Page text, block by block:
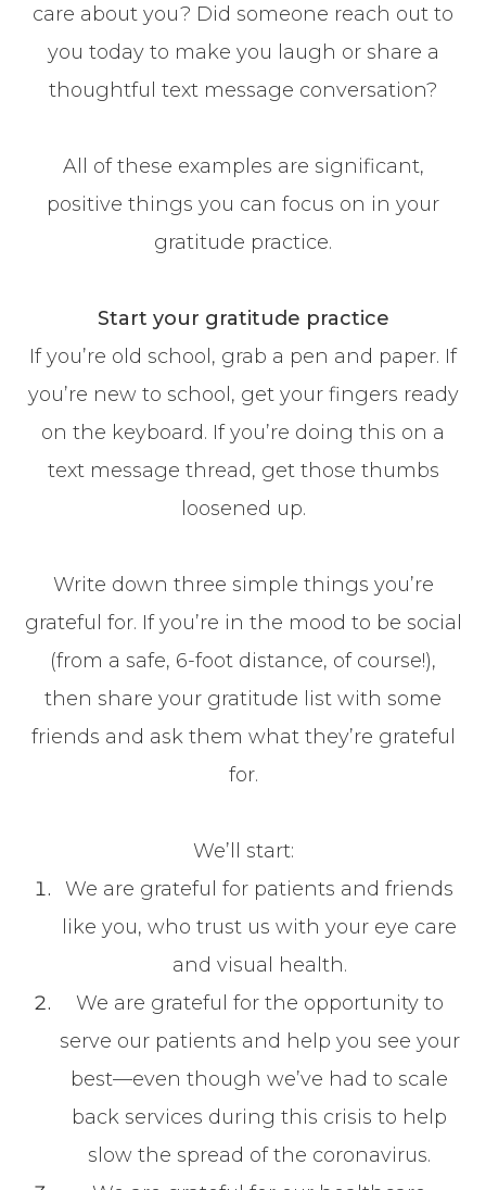
care about you? Did someone reach out to
you today to make you laugh or share a
thoughtful text message conversation?
All of these examples are significant,
positive things you can focus on in your
gratitude practice.
Start your gratitude practice
If you’re old school, grab a pen and paper. If
you’re new to school, get your fingers ready
on the keyboard. If you’re doing this on a
text message thread, get those thumbs
loosened up.
Write down three simple things you’re
grateful for. If you’re in the mood to be social
(from a safe, 6-foot distance, of course!),
then share your gratitude list with some
friends and ask them what they’re grateful
for.
We’ll start:
We are grateful for patients and friends
like you, who trust us with your eye care
and visual health.
We are grateful for the opportunity to
serve our patients and help you see your
best—even though we’ve had to scale
back services during this crisis to help
slow the spread of the coronavirus.